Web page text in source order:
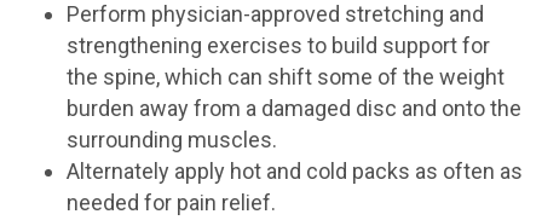
Perform physician-approved stretching and
strengthening exercises to build support for
the spine, which can shift some of the weight
burden away from a damaged disc and onto the
surrounding muscles.
Alternately apply hot and cold packs as often as
needed for pain relief.